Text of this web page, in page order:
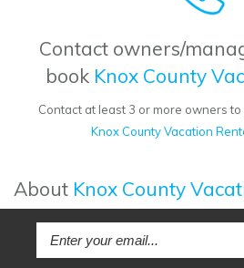
Contact owners/
book Knox County
Contact at least 3 or more owners
Knox County Vacation
About Knox County